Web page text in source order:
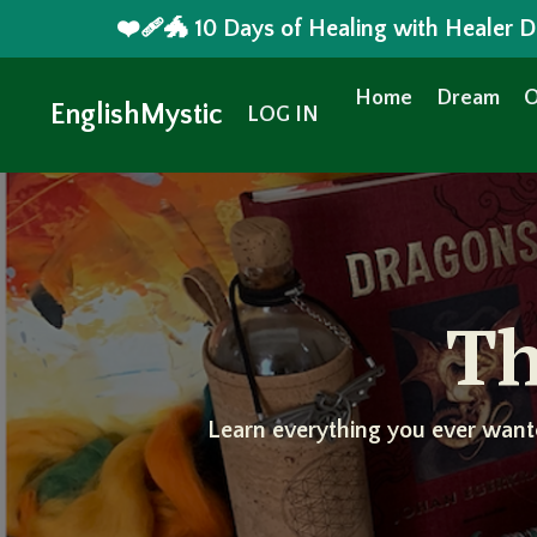
❤️‍🩹🐲 10 Days of Healing with Healer
EnglishMystic LOG IN
Home Dream
Learn everything you ever